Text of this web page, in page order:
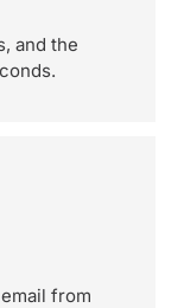
and the
from